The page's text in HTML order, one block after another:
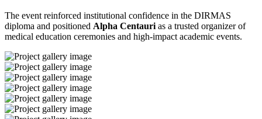
The event reinforced institutional confidence in the DIRMAS
diploma and positioned Alpha Centauri as a trusted organizer of
medical education ceremonies and high-impact academic events.